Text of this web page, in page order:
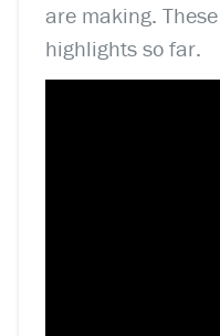
are making.
highlights so far.